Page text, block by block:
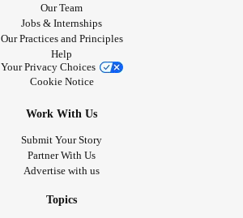
Our Team
Jobs & Internships
Our Practices and Principles
Help
Your Privacy Choices
Cookie Notice
Work With Us
Submit Your Story
Partner With Us
Advertise with us
Topics